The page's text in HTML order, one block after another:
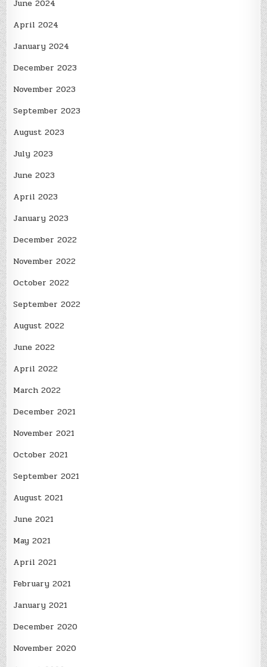
June 2024
April 2024
January 2024
December 2023
November 2023
September 2023
August 2023
July 2023
June 2023
April 2023
January 2023
December 2022
November 2022
October 2022
September 2022
August 2022
June 2022
April 2022
March 2022
December 2021
November 2021
October 2021
September 2021
August 2021
June 2021
May 2021
April 2021
February 2021
January 2021
December 2020
November 2020